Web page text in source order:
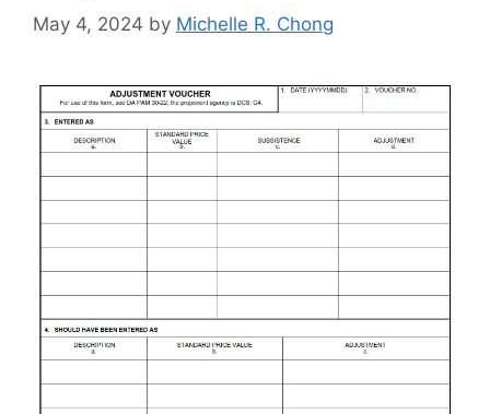
May 4, 2024 by Michelle R. Chong